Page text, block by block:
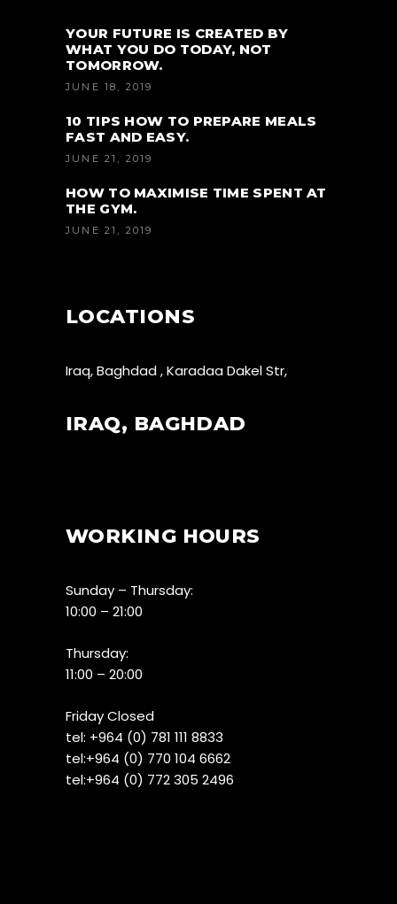
YOUR FUTURE IS CREATED BY
WHAT YOU DO TODAY, NOT
TOMORROW.
JUNE 18, 2019
10 TIPS HOW TO PREPARE MEALS
FAST AND EASY.
JUNE 21, 2019
HOW TO MAXIMISE TIME SPENT AT
THE GYM.
JUNE 21, 2019
LOCATIONS
Iraq, Baghdad , Karadaa Dakel Str,
IRAQ, BAGHDAD
WORKING HOURS
Sunday – Thursday:
10:00 – 21:00
Thursday:
11:00 – 20:00
Friday Closed
tel: +964 (0) 781 111 8833
tel:+964 (0) 770 104 6662
tel:+964 (0) 772 305 2496